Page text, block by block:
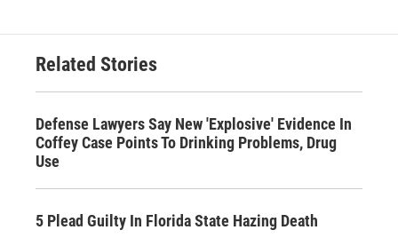
Related Stories
Defense Lawyers Say New 'Explosive' Evidence In
Coffey Case Points To Drinking Problems, Drug
Use
5 Plead Guilty In Florida State Hazing Death